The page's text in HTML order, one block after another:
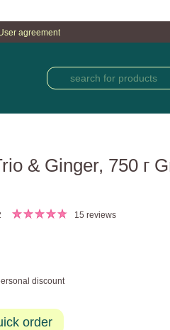
agreement
& Ginger, 750 г
15 reviews
discount
order